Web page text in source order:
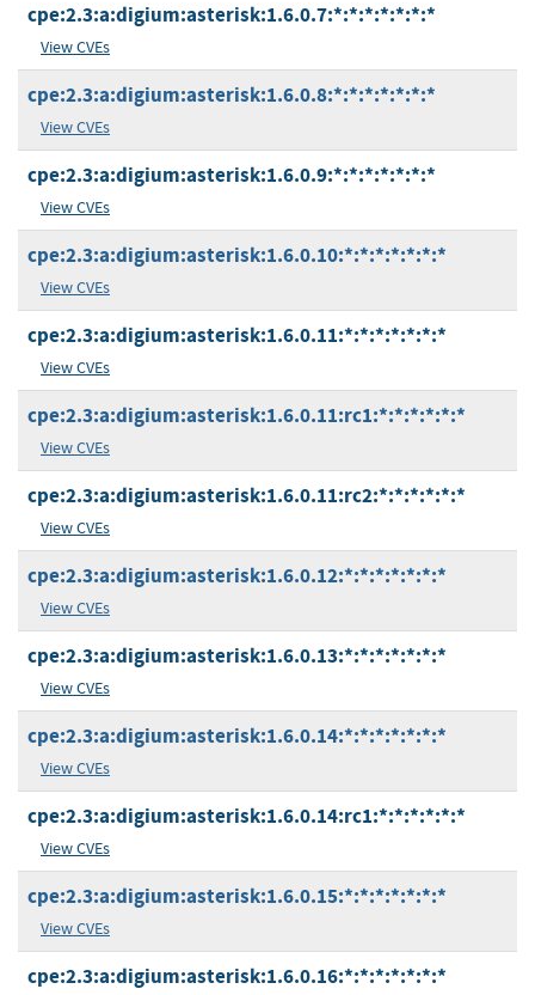
cpe:2.3:a:digium:asterisk:1.6.0.7:*:*:*:*:*:*:*
View CVEs
cpe:2.3:a:digium:asterisk:1.6.0.8:*:*:*:*:*:*:*
View CVEs
cpe:2.3:a:digium:asterisk:1.6.0.9:*:*:*:*:*:*:*
View CVEs
cpe:2.3:a:digium:asterisk:1.6.0.10:*:*:*:*:*:*:*
View CVEs
cpe:2.3:a:digium:asterisk:1.6.0.11:*:*:*:*:*:*:*
View CVEs
cpe:2.3:a:digium:asterisk:1.6.0.11:rc1:*:*:*:*:*:*
View CVEs
cpe:2.3:a:digium:asterisk:1.6.0.11:rc2:*:*:*:*:*:*
View CVEs
cpe:2.3:a:digium:asterisk:1.6.0.12:*:*:*:*:*:*:*
View CVEs
cpe:2.3:a:digium:asterisk:1.6.0.13:*:*:*:*:*:*:*
View CVEs
cpe:2.3:a:digium:asterisk:1.6.0.14:*:*:*:*:*:*:*
View CVEs
cpe:2.3:a:digium:asterisk:1.6.0.14:rc1:*:*:*:*:*:*
View CVEs
cpe:2.3:a:digium:asterisk:1.6.0.15:*:*:*:*:*:*:*
View CVEs
cpe:2.3:a:digium:asterisk:1.6.0.16:*:*:*:*:*:*:*